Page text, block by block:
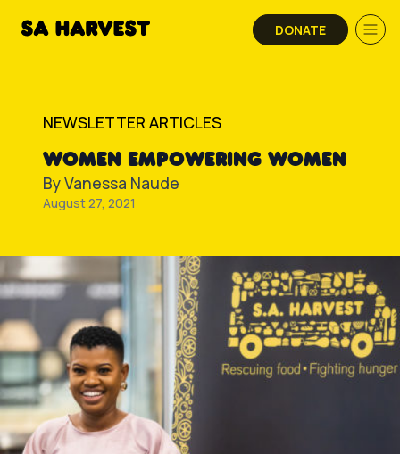
DONATE
NEWSLETTER ARTICLES
WOMEN EMPOWERING WOMEN
ByVanessa Naude
August 27, 2021